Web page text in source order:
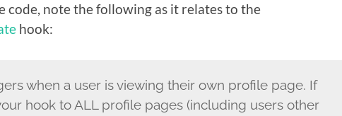
code, note the following as it relates to the
hook:
when a user is viewing their own profile page. If
hook to ALL profile pages (including users other